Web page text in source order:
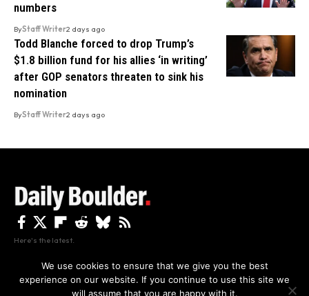
numbers
ByStaff Writer2 days ago
Todd Blanche forced to drop Trump’s
$1.8 billion fund for his allies ‘in writing’
after GOP senators threaten to sink his
nomination
ByStaff Writer2 days ago
Here's the latest.
Privacy Disclaimer About Us And Contact
We use cookies to ensure that we give you the best
experience on our website. If you continue to use this site we
will assume that you are happy with it.